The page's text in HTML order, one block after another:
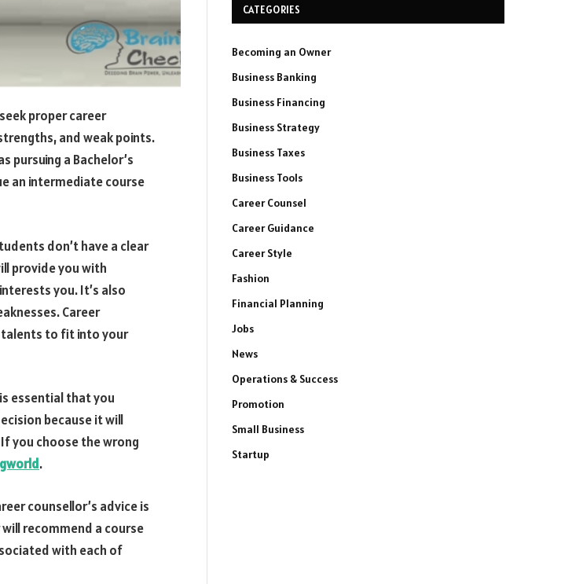
proper career
and weak points.
pursuing a Bachelor’s
an intermediate course
don’t have a clear
provide you with
you. It’s also
Career
talents to fit into your
essential that you
because it will
you choose the wrong
.
counsellor’s advice is
recommend a course
with each of
CATEGORIES
Becoming an Owner
Business Banking
Business Financing
Business Strategy
Business Taxes
Business Tools
Career Counsel
Career Guidance
Career Style
Fashion
Financial Planning
Jobs
News
Operations & Success
Promotion
Small Business
Startup